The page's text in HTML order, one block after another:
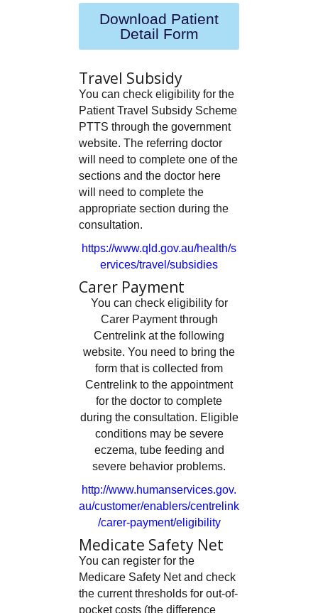
Download Patient
Detail Form
Travel Subsidy
You can check eligibility for the
Patient Travel Subsidy Scheme
PTTS through the government
website. The referring doctor
will need to complete one of the
sections and the doctor here
will need to complete the
appropriate section during the
consultation.
https://www.qld.gov.au/health/s
ervices/travel/subsidies
Carer Payment
You can check eligibility for
Carer Payment through
Centrelink at the following
website. You need to bring the
form that is collected from
Centrelink to the appointment
for the doctor to complete
during the consultation. Eligible
conditions may be severe
eczema, tube feeding and
severe behavior problems.
http://www.humanservices.gov.
au/customer/enablers/centrelink
/carer-payment/eligibility
Medicate Safety Net
You can register for the
Medicare Safety Net and check
the current thresholds for out-of-
pocket costs (the difference